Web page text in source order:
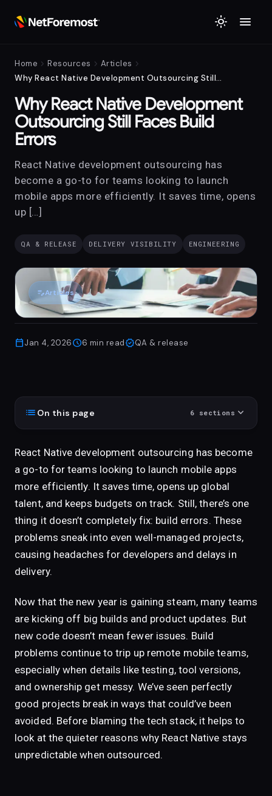
light_mode menu
Home chevron_right Resources chevron_right Articles chevron_right
Why React Native Development Outsourcing Still Faces Build Errors
Why React Native Development
Outsourcing Still Faces Build
Errors
React Native development outsourcing has
become a go-to for teams looking to launch
mobile apps more efficiently. It saves time, opens
up […]
QA & RELEASE DELIVERY VISIBILITY ENGINEERING
edit_noteArticles
calendar_todayJan 4, 2026schedule6 min readverifiedQA & release
list On this page 6 sections expand_more
React Native development outsourcing has become
a go-to for teams looking to launch mobile apps
more efficiently. It saves time, opens up global
talent, and keeps budgets on track. Still, there’s one
thing it doesn’t completely fix: build errors. These
problems sneak into even well-managed projects,
causing headaches for developers and delays in
delivery.
Now that the new year is gaining steam, many teams
are kicking off big builds and product updates. But
new code doesn’t mean fewer issues. Build
problems continue to trip up remote mobile teams,
especially when details like testing, tool versions,
and ownership get messy. We’ve seen perfectly
good projects break in ways that could’ve been
avoided. Before blaming the tech stack, it helps to
look at the quieter reasons why React Native stays
unpredictable when outsourced.